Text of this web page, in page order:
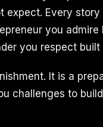
expect. Every
you
you respect
It is a
challenges to